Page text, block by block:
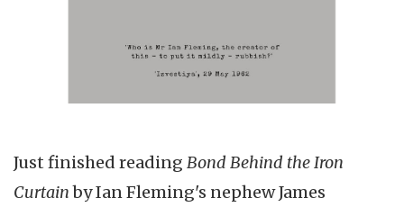
Just finished reading Bond Behind the Iron
Curtainby Ian Fleming's nephew James